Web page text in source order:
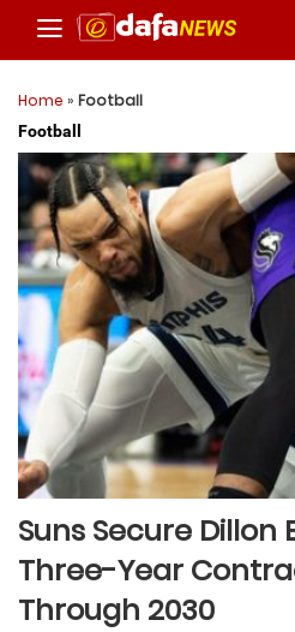
Home » Football
Football
Suns Secure Dillon
Three-Year
Through 2030